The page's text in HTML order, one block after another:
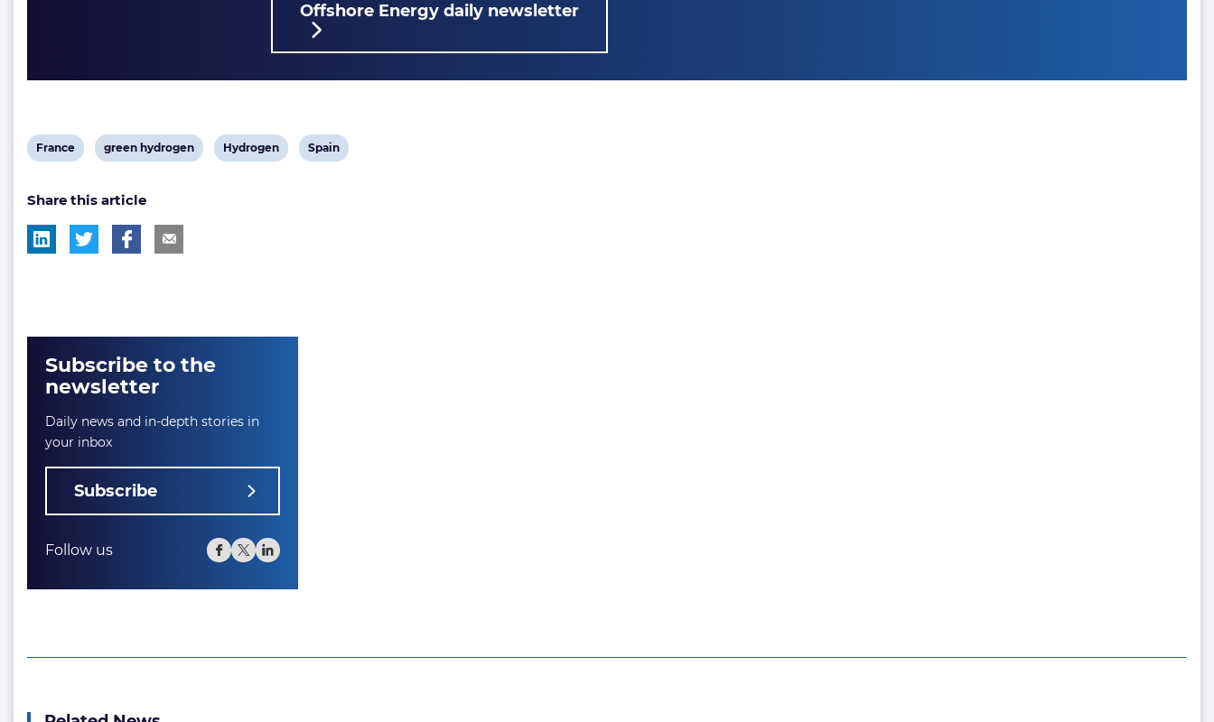
Offshore Energy daily newsletter
View
tag:
France
View
tag:
green hydrogen
View
Hydrogen
View
Spain
Share this article
Subscribe to the
newsletter
Daily news and in-depth stories in
your inbox
Subscribe
Follow us